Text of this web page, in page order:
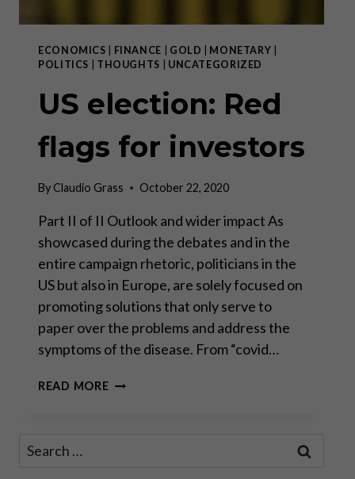
ECONOMICS FINANCE GOLD MONETARY
POLITICS
THOUGHTS UNCATEGORIZED
US election: Red
flags for investors
ByClaudio Grass October 22, 2020
Part II of II Outlook and wider impact As
showcased during the debates and in the
entire campaign rhetoric, politicians in the
US but also in Europe, are solely focused on
promoting solutions that only serve to
paper over the problems and address the
symptoms of the disease. From “covid…
READ MOREUS
Search